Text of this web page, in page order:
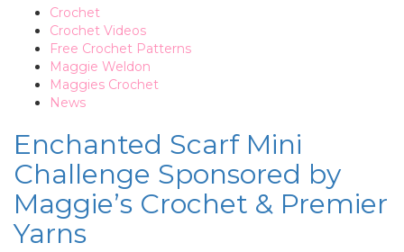
Crochet
Crochet Videos
Free Crochet Patterns
Maggie Weldon
Maggies Crochet
News
Enchanted Scarf Mini
Challenge Sponsored by
Maggie’s Crochet & Premier
Yarns